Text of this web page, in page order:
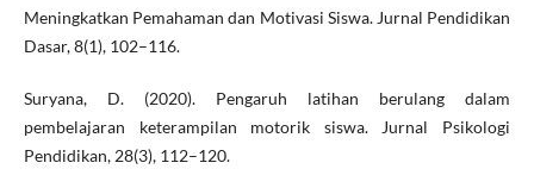
Meningkatkan Pemahaman dan Motivasi Siswa. Jurnal Pendidikan
Dasar, 8(1), 102–116.
Suryana, D. (2020). Pengaruh latihan berulang dalam
pembelajaran keterampilan motorik siswa. Jurnal Psikologi
Pendidikan, 28(3), 112–120.